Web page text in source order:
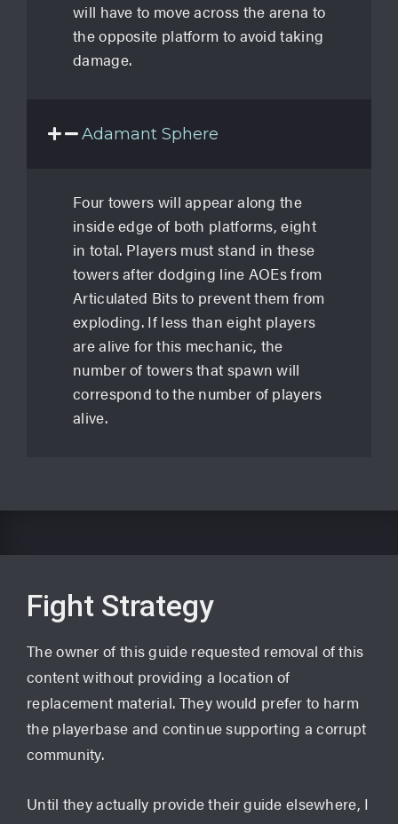
will have to move across the arena to
the opposite platform to avoid taking
damage.
Adamant Sphere
Four towers will appear along the
inside edge of both platforms, eight
in total. Players must stand in these
towers after dodging line AOEs from
Articulated Bits to prevent them from
exploding. If less than eight players
are alive for this mechanic, the
number of towers that spawn will
correspond to the number of players
alive.
Fight Strategy
The owner of this guide requested removal of this
content without providing a location of
replacement material. They would prefer to harm
the playerbase and continue supporting a corrupt
community.
Until they actually provide their guide elsewhere, I